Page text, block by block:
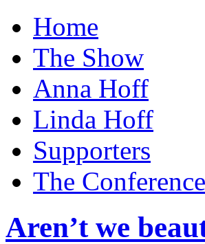
Home
The Show
Anna Hoff
Linda Hoff
Supporters
The
Aren’t we